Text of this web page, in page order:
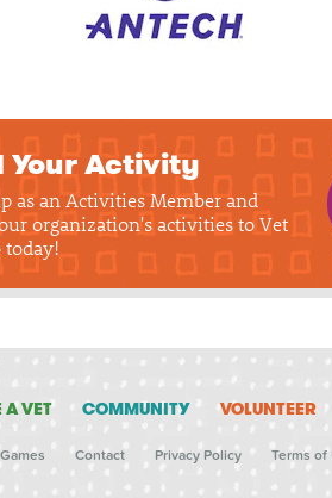
Your Activity
as an Activities Member and
organization's activities to Vet
today!
A VET COMMUNITY VOLUNTEER
Games Contact Privacy Policy Terms of